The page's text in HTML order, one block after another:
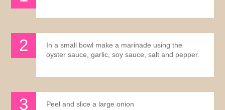
In a small bowl make a marinade using the
oyster sauce, garlic, soy sauce, salt and pepper.
Peel and slice a large onion